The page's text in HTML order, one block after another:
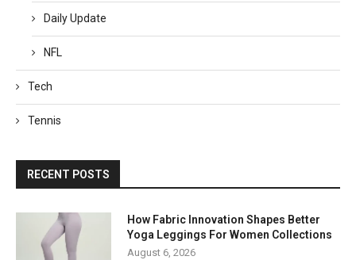
Daily Update
NFL
Tech
Tennis
RECENT POSTS
How Fabric Innovation Shapes Better
Yoga Leggings For Women Collections
August 6, 2026